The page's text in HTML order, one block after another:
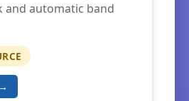
and automatic band